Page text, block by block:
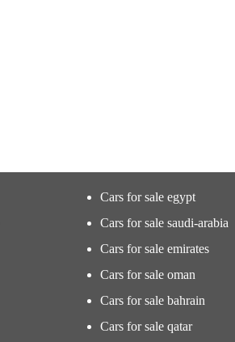
Cars for sale egypt
Cars for sale saudi-arabia
Cars for sale emirates
Cars for sale oman
Cars for sale bahrain
Cars for sale qatar